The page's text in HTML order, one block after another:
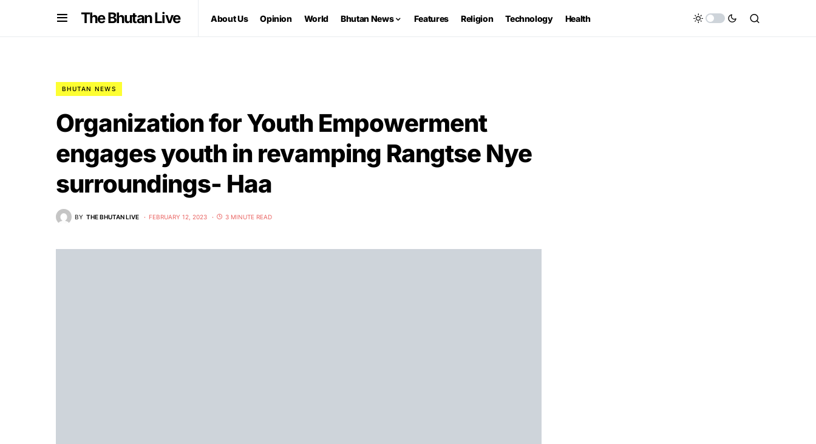
The Bhutan Live About Us Opinion World Bhutan News Features Religion Technology Health
BHUTAN NEWS
Organization for Youth Empowerment
engages youth in revamping Rangtse Nye
surroundings- Haa
BY THE BHUTAN LIVE FEBRUARY 12, 2023 3 MINUTE READ